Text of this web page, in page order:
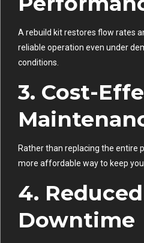
A rebuild kit restores flow rates
reliable operation even under
conditions.
3. Cost-
Rather than replacing the entire
more affordable way to keep
4. Reduced
Downtime